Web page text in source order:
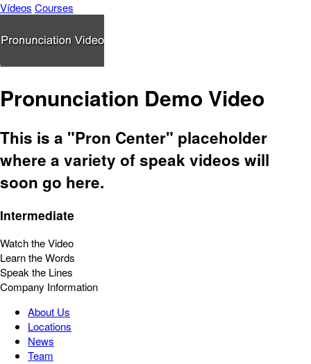
Vídeos Courses
Pronunciation Demo Video
This is a "Pron Center" placeholder
where a variety of speak videos will
soon go here.
Intermediate
Watch the Video
Learn the Words
Speak the Lines
Company Information
About Us
Locations
News
Team